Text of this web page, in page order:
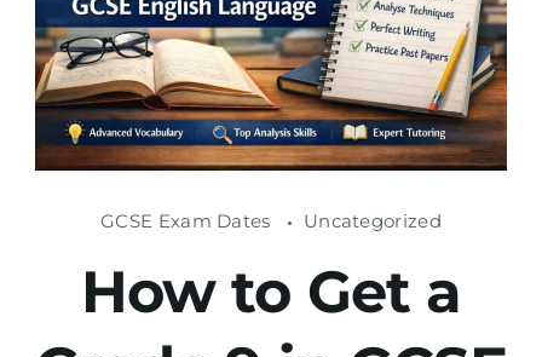
GCSE Exam Dates Uncategorized
How to Get a